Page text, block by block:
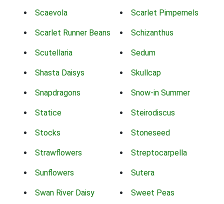
Scaevola Scarlet Pimpernels
Scarlet Runner Beans Schizanthus
Scutellaria Sedum
Shasta Daisys Skullcap
Snapdragons Snow-in Summer
Statice Steirodiscus
Stocks Stoneseed
Strawflowers Streptocarpella
Sunflowers Sutera
Swan River Daisy Sweet Peas